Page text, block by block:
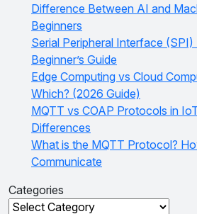
Difference Between AI and
Beginners
Serial Peripheral Interface
Beginner’s Guide
Edge Computing vs Cloud
Which? (2026 Guide)
MQTT vs COAP Protocols in
Differences
What is the MQTT Protocol?
Communicate
Categories
Categories